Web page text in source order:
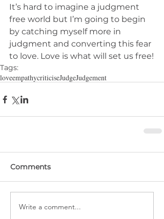
It’s hard to imagine a judgment
free world but I’m going to begin
by catching myself more in
judgment and converting this fear
to love. Love is what will set us free!
Tags:
loveempathycriticiseJudgeJudgement
Comments
Write a comment...